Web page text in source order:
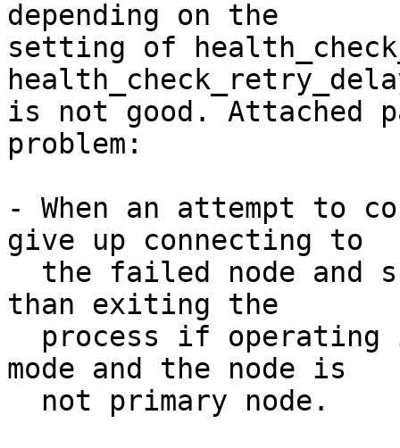
depending on the
setting of
is not good. Attached
problem:
- When an attempt to
give up connecting to
than exiting the
mode and the node is